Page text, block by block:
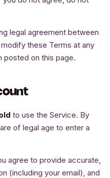
legal agreement between
these Terms at any
on this page.
to use the Service. By
of legal age to enter a
agree to provide accurate,
(including your email), and